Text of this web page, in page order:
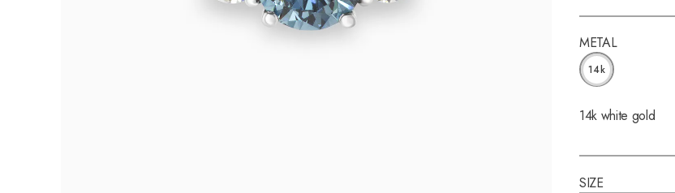
METAL
14k
14k white gold
SIZE